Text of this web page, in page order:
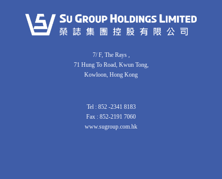
7/ F, The Rays ,
71 Hung To Road, Kwun Tong,
Kowloon, Hong Kong
Tel : 852 -2341 8183
Fax : 852-2191 7060
www.sugroup.com.hk